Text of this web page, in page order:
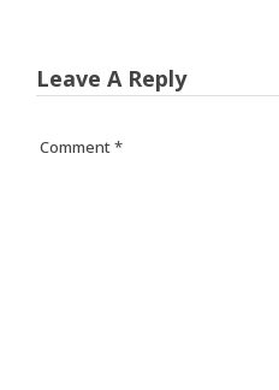
Leave A Reply
Comment*